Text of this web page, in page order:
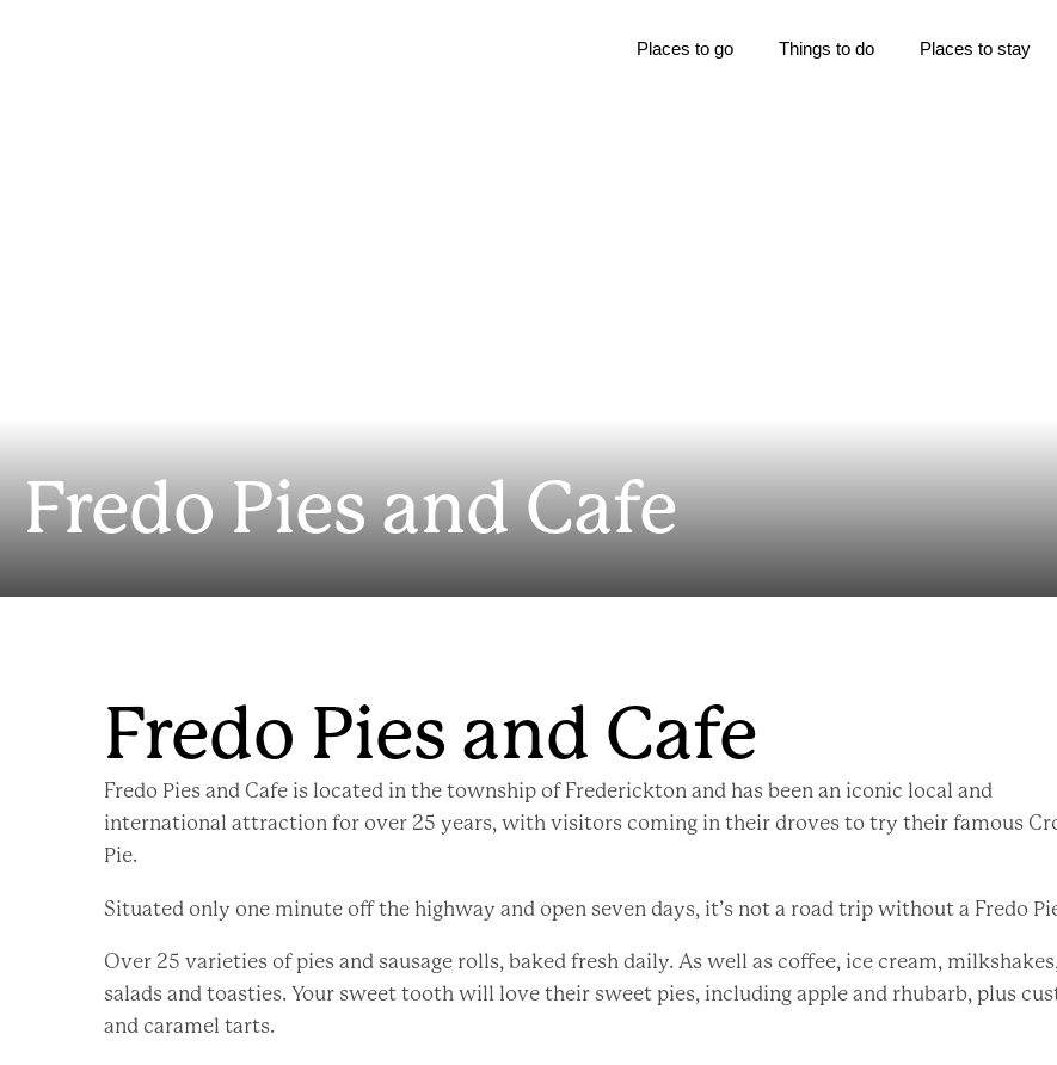
Places to go Things to do Places to stay
Fredo Pies and Cafe
Fredo Pies and Cafe
Fredo Pies and Cafe is located in the township of Frederickton and has been an iconic local and
international attraction for over 25 years, with visitors coming in their droves to try their famous
Pie.
Situated only one minute off the highway and open seven days, it’s not a road trip without a Fredo
Over 25 varieties of pies and sausage rolls, baked fresh daily. As well as coffee, ice cream,
salads and toasties. Your sweet tooth will love their sweet pies, including apple and rhubarb, plus
and caramel tarts.